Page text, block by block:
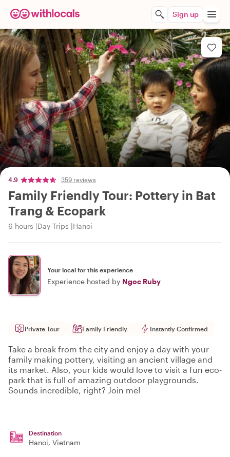
Sign up
4.9 359 reviews
Family Friendly Tour: Pottery in Bat
Trang & Ecopark
6 hours Day Trips Hanoi
Your local for this experience
Experience hosted by Ngoc Ruby
Private Tour Family Friendly Instantly Confirmed
Take a break from the city and enjoy a day with your
family making pottery, visiting an ancient village and
its market. Also, your kids would love to visit a fun eco-
park that is full of amazing outdoor playgrounds.
Sounds incredible, right? Join me!
Destination
Hanoi, Vietnam